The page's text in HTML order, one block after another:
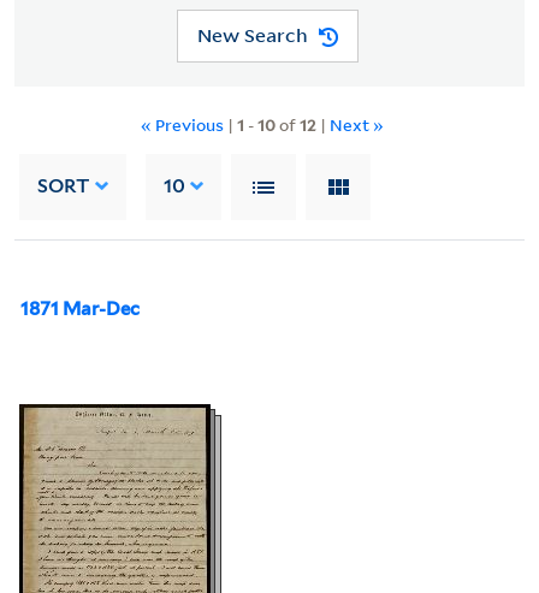
New Search
« Previous | 1 -10of12 | Next »
SORT 10
1871 Mar-Dec